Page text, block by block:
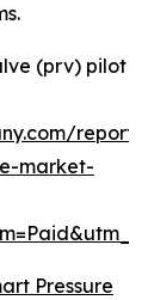
(prv) pilot
market-
Pressure